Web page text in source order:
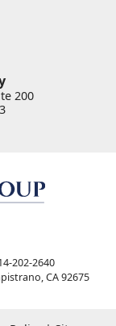
200
Facebook, opens in a
on LinkedIn,
on Instagram,
202-2640
,CA92675